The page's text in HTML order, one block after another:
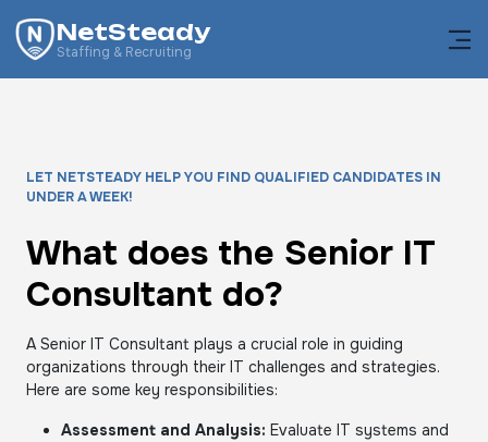
NetSteady
Staffing & Recruiting
LET NETSTEADY HELP YOU FIND QUALIFIED CANDIDATES IN
UNDER A WEEK!
What does the Senior IT
Consultant do?
A Senior IT Consultant plays a crucial role in guiding
organizations through their IT challenges and strategies.
Here are some key responsibilities:
Assessment and Analysis: Evaluate IT systems and